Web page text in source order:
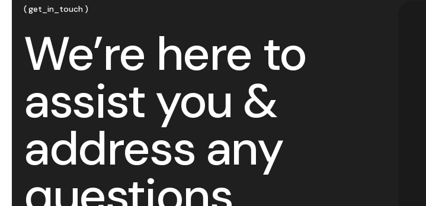
get_in_touch
We’re here to
assist you &
address any